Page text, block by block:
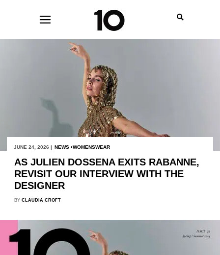
JUNE 24, 2026 | NEWS WOMENSWEAR
AS JULIEN DOSSENA EXITS RABANNE,
REVISIT OUR INTERVIEW WITH THE
DESIGNER
BY CLAUDIA CROFT